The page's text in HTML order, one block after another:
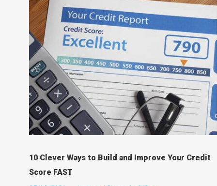
10 Clever Ways to Build and Improve Your Credit
Score FAST